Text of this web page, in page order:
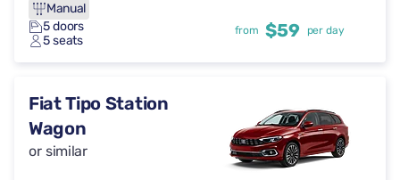
Manual
5 doors
5 seats
from $59 per day
Fiat Tipo Station
Wagon
or similar